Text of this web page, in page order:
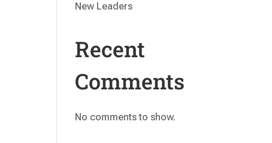
New Leaders
Recent
Comments
No comments to show.